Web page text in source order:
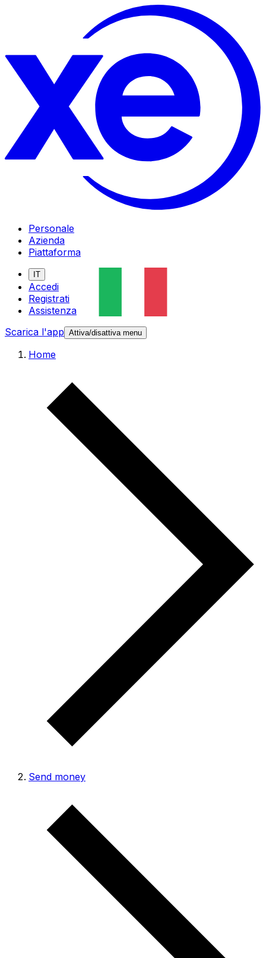
Personale
Azienda
Piattaforma
IT
Accedi
Registrati
Assistenza
Scarica l'app Attiva/disattiva menu
Home
Send money